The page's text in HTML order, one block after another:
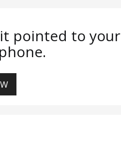
pointed to your